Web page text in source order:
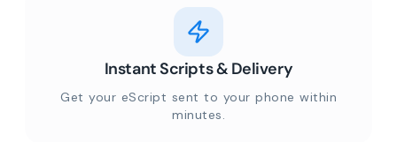
Instant Scripts & Delivery
Get your eScript sent to your phone within
minutes.